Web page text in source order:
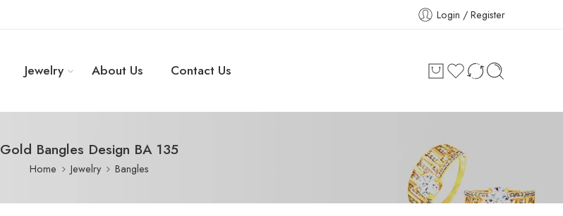
Login / Register
Jewelry About Us Contact Us
Gold Bangles Design BA 135
Home Jewelry Bangles